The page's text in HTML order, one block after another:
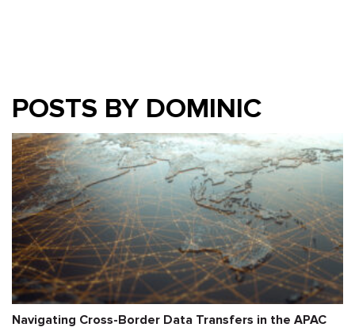
POSTS BY DOMINIC
Navigating Cross-Border Data Transfers in the APAC